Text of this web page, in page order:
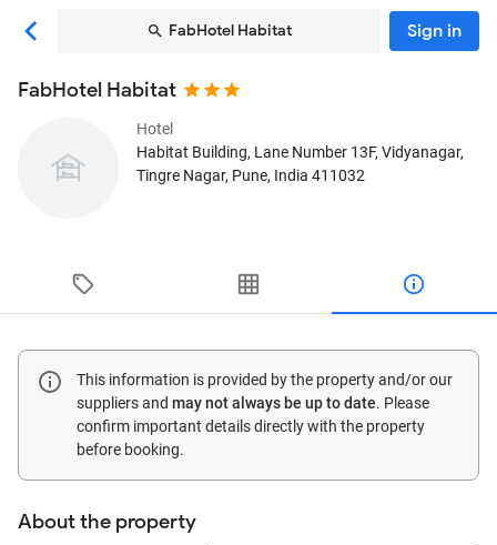
FabHotel Habitat Sign in
FabHotel Habitat
Hotel
Habitat Building, Lane Number 13F, Vidyanagar,
Tingre Nagar, Pune, India 411032
This information is provided by the property and/or our
suppliers and may not always be up to date. Please
confirm important details directly with the property
before booking.
About the property